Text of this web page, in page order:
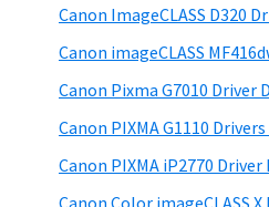
Canon ImageCLASS D320
Canon imageCLASS
Canon Pixma G7010 Driver
Canon PIXMA G1110
Canon PIXMA iP2770
Canon Color imageCLASS X